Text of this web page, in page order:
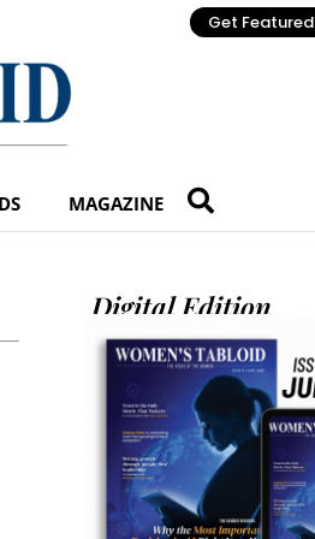
Get Featured
MAGAZINE
Digital Edition